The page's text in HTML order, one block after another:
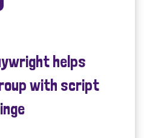
helps
with script